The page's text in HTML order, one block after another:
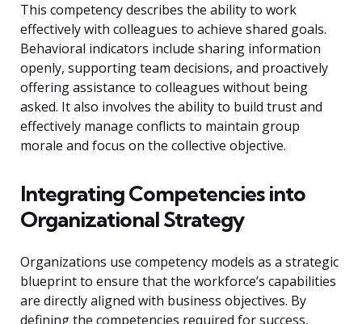
This competency describes the ability to work
effectively with colleagues to achieve shared goals.
Behavioral indicators include sharing information
openly, supporting team decisions, and proactively
offering assistance to colleagues without being
asked. It also involves the ability to build trust and
effectively manage conflicts to maintain group
morale and focus on the collective objective.
Integrating Competencies into
Organizational Strategy
Organizations use competency models as a strategic
blueprint to ensure that the workforce’s capabilities
are directly aligned with business objectives. By
defining the competencies required for success,